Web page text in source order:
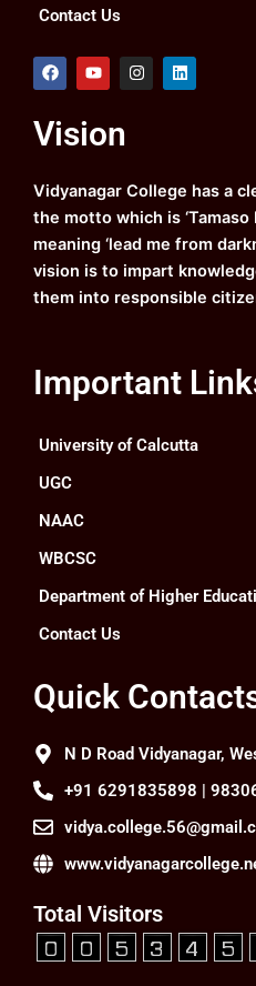
Contact Us
F
a
c
b
o
k
Y
o
u
u
b
I
n
s
a
m
L
i
n
Vision
Vidyanagar College has a
the motto which is
meaning ‘lead me from
vision is to impart
them into responsible
Important
University of Calcutta
UGC
NAAC
WBCSC
Department of Higher
Contact Us
Quick
N D Road Vidyanagar,
+91 6291835898 |
Total Visitors